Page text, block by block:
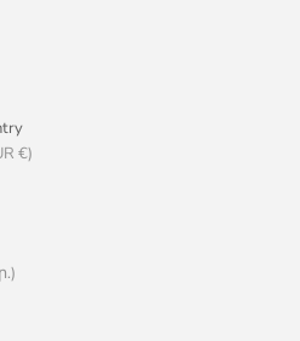
€)